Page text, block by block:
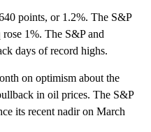
points, or 1.2%. The S&P
1%. The S&P and
days of record highs.
on optimism about the
in oil prices. The S&P
its recent nadir on March